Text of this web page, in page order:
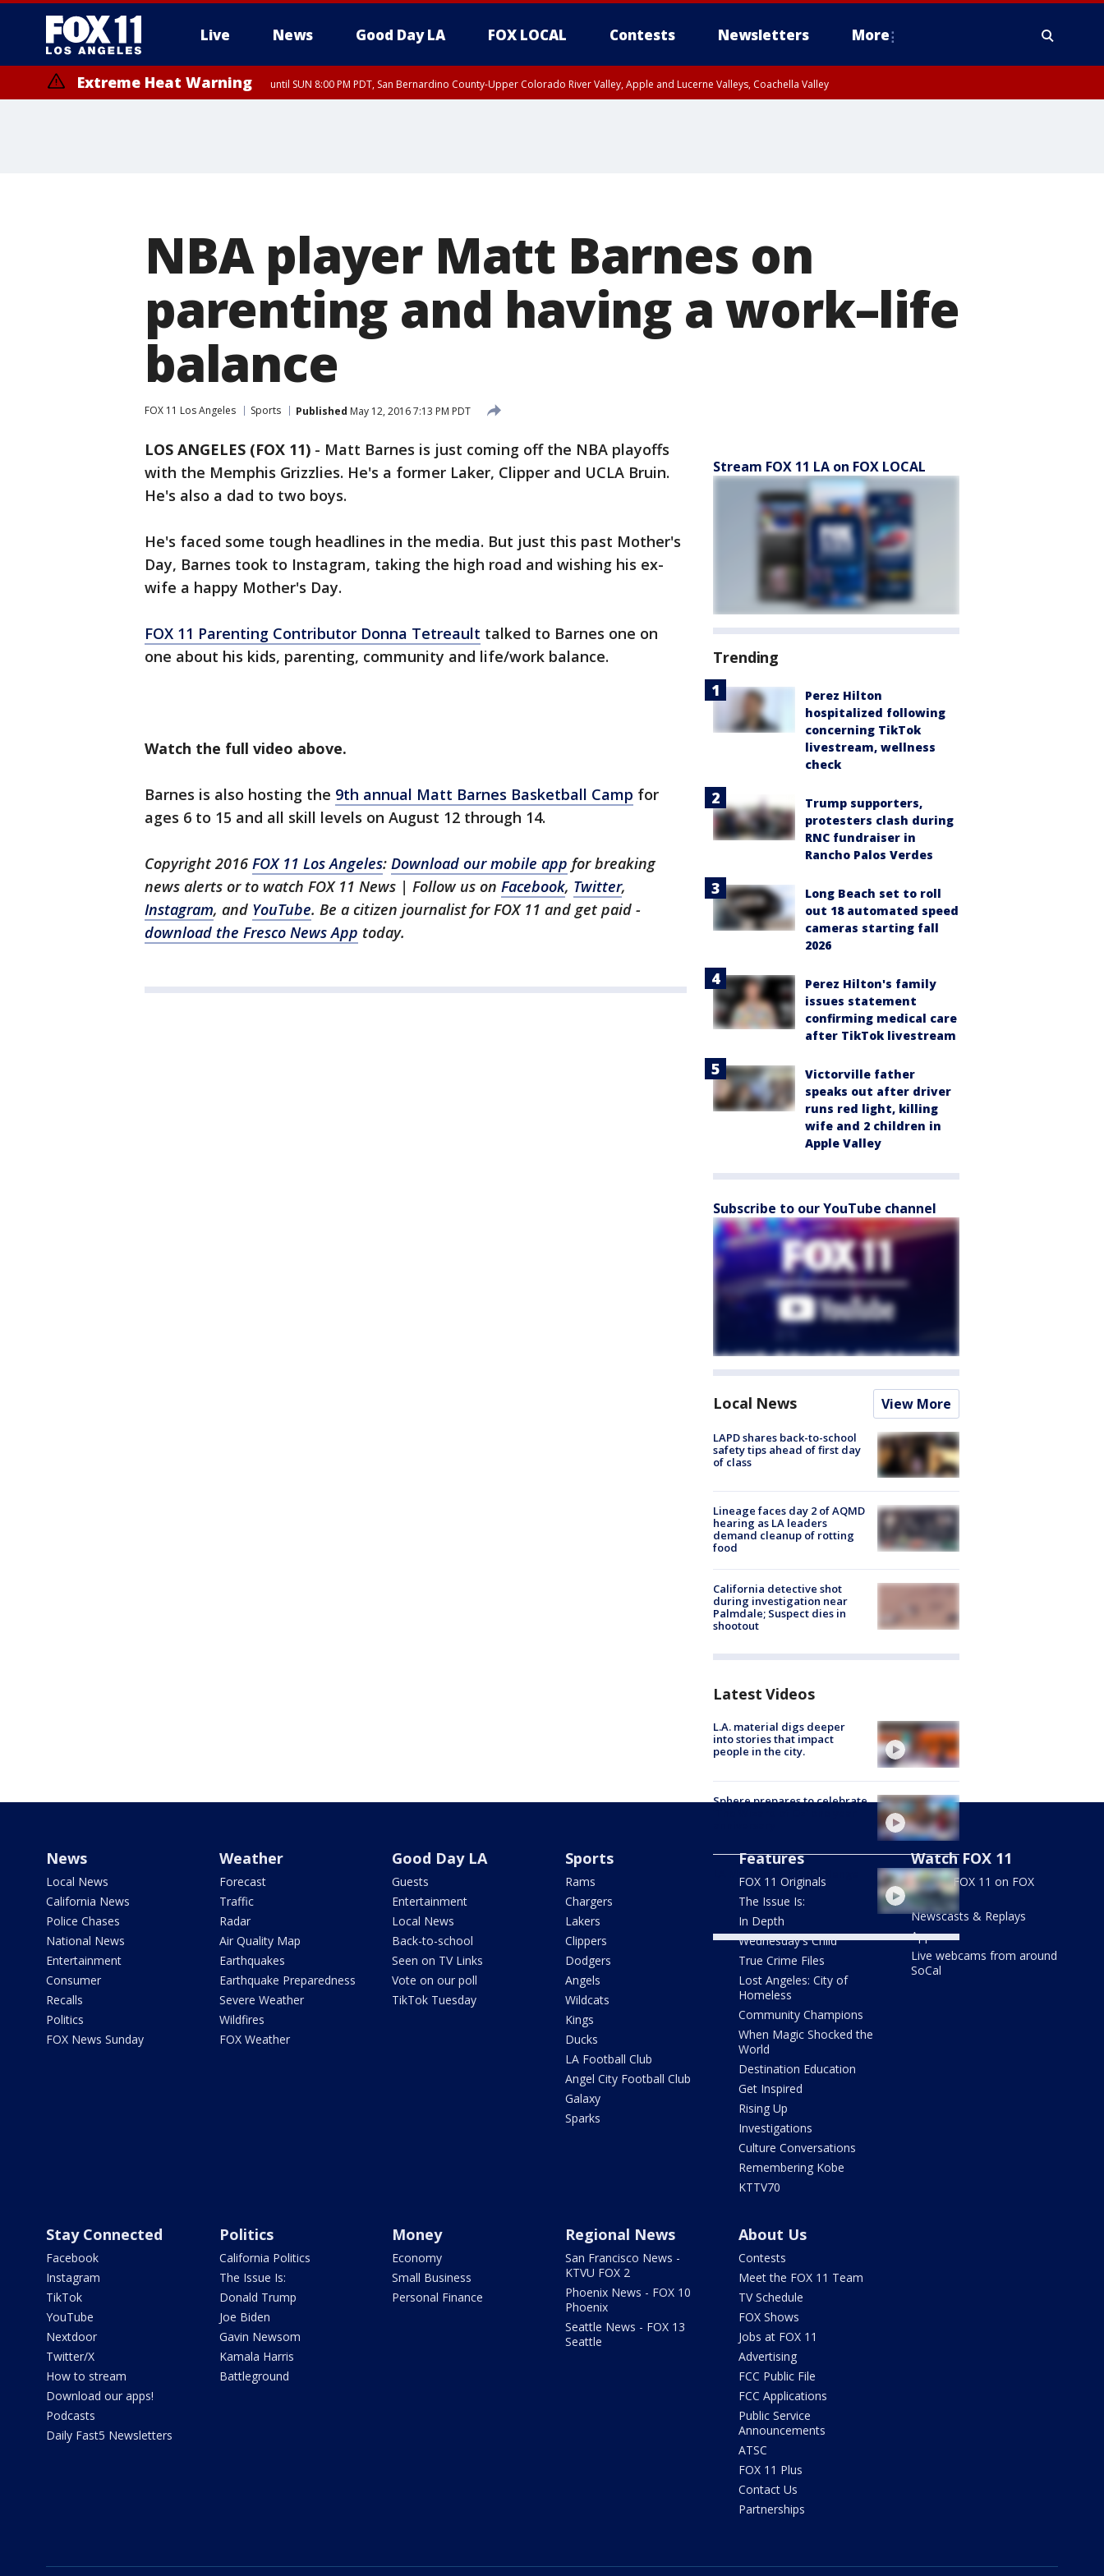
Live News Good Day LA FOX LOCAL Contests Newsletters More
Extreme Heat Warning until SUN 8:00 PM PDT, San Bernardino County-Upper Colorado River Valley, Apple and Lucerne Valleys, Coachella Valley
NBA player Matt Barnes on
parenting and having a work–life
balance
FOX 11 Los Angeles Sports Published May 12, 2016 7:13 PM PDT
LOS ANGELES (FOX 11) - Matt Barnes is just coming off the NBA playoffs
with the Memphis Grizzlies. He's a former Laker, Clipper and UCLA Bruin.
He's also a dad to two boys.
He's faced some tough headlines in the media. But just this past Mother's
Day, Barnes took to Instagram, taking the high road and wishing his ex-
wife a happy Mother's Day.
FOX 11 Parenting Contributor Donna Tetreault talked to Barnes one on
one about his kids, parenting, community and life/work balance.
Watch the full video above.
Barnes is also hosting the 9th annual Matt Barnes Basketball Camp for
ages 6 to 15 and all skill levels on August 12 through 14.
Copyright 2016 FOX 11 Los Angeles: Download our mobile app for breaking
news alerts or to watch FOX 11 News | Follow us on Facebook, Twitter,
Instagram, and YouTube. Be a citizen journalist for FOX 11 and get paid -
download the Fresco News App today.
Stream FOX 11 LA on FOX LOCAL
Trending
Perez Hilton
hospitalized following
concerning TikTok
livestream, wellness
check
Trump supporters,
protesters clash during
RNC fundraiser in
Rancho Palos Verdes
Long Beach set to roll
out 18 automated speed
cameras starting fall
2026
Perez Hilton's family
issues statement
confirming medical care
after TikTok livestream
Victorville father
speaks out after driver
runs red light, killing
wife and 2 children in
Apple Valley
Subscribe to our YouTube channel
Local News View More
LAPD shares back-to-school
safety tips ahead of first day
of class
Lineage faces day 2 of AQMD
hearing as LA leaders
demand cleanup of rotting
food
California detective shot
during investigation near
Palmdale; Suspect dies in
shootout
Latest Videos
L.A. material digs deeper
into stories that impact
people in the city.
Sphere prepares to celebrate
LA Metro one-car challenge
News
Local News
California News
Police Chases
National News
Entertainment
Consumer
Recalls
Politics
FOX News Sunday
Weather
Forecast
Traffic
Radar
Air Quality Map
Earthquakes
Earthquake Preparedness
Severe Weather
Wildfires
FOX Weather
Good Day LA
Guests
Entertainment
Local News
Back-to-school
Seen on TV Links
Vote on our poll
TikTok Tuesday
Sports
Rams
Chargers
Lakers
Clippers
Dodgers
Angels
Wildcats
Kings
Ducks
LA Football Club
Angel City Football Club
Galaxy
Sparks
Features
FOX 11 Originals
The Issue Is:
In Depth
Wednesday's Child
True Crime Files
Lost Angeles: City of
Homeless
Community Champions
When Magic Shocked the
World
Destination Education
Get Inspired
Rising Up
Investigations
Culture Conversations
Remembering Kobe
KTTV70
Watch FOX 11
Stream FOX 11 on FOX
LOCAL
Newscasts & Replays
Apps
Live webcams from around
SoCal
Stay Connected
Facebook
Instagram
TikTok
YouTube
Nextdoor
Twitter/X
How to stream
Download our apps!
Podcasts
Daily Fast5 Newsletters
Politics
California Politics
The Issue Is:
Donald Trump
Joe Biden
Gavin Newsom
Kamala Harris
Battleground
Money
Economy
Small Business
Personal Finance
Regional News
San Francisco News -
KTVU FOX 2
Phoenix News - FOX 10
Phoenix
Seattle News - FOX 13
Seattle
About Us
Contests
Meet the FOX 11 Team
TV Schedule
FOX Shows
Jobs at FOX 11
Advertising
FCC Public File
FCC Applications
Public Service
Announcements
ATSC
FOX 11 Plus
Contact Us
Partnerships